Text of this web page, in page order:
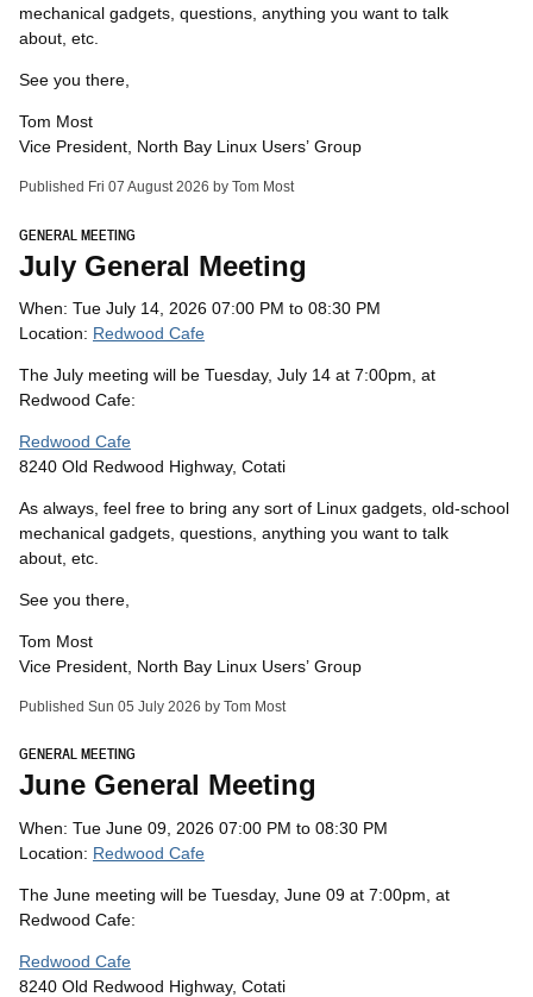
mechanical gadgets, questions, anything you want to talk
about, etc.
See you there,
Tom Most
Vice President, North Bay Linux Users’ Group
Published Fri 07 August 2026 by Tom Most
GENERAL MEETING
July General Meeting
When: Tue July 14, 2026 07:00 PM to 08:30 PM
Location: Redwood Cafe
The July meeting will be Tuesday, July 14 at 7:00pm, at
Redwood Cafe:
Redwood Cafe
8240 Old Redwood Highway, Cotati
As always, feel free to bring any sort of Linux gadgets, old-school
mechanical gadgets, questions, anything you want to talk
about, etc.
See you there,
Tom Most
Vice President, North Bay Linux Users’ Group
Published Sun 05 July 2026 by Tom Most
GENERAL MEETING
June General Meeting
When: Tue June 09, 2026 07:00 PM to 08:30 PM
Location: Redwood Cafe
The June meeting will be Tuesday, June 09 at 7:00pm, at
Redwood Cafe:
Redwood Cafe
8240 Old Redwood Highway, Cotati